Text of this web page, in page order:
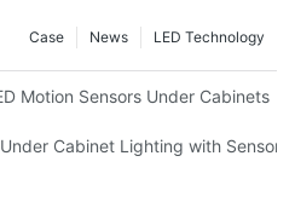
LED Technology
News
Case
Motion Sensors Under Cabinets
Cabinet Lighting with Sensor